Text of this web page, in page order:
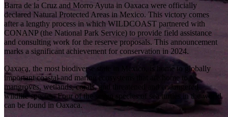
Barra de la Cruz and Morro Ayuta in Oaxaca were officially
declared Natural Protected Areas in Mexico. This victory comes
after a lengthy process in which WILDCOAST partnered with
CONANP (the National Park Service) to provide field assistance
and consulting work for the reserve proposals. This announcement
marks a significant achievement for conservation in 2024.
Oaxaca, the most biodiverse state in Mexico, is home to globally
important coastal and marine ecosystems that are home to
mangroves, wetlands, corals, and threatened and endangered
wildlife species. Four of the seven species of sea turtles in the world
can be found in Oaxaca.